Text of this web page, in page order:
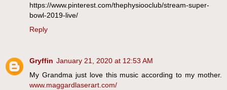
https://www.pinterest.com/thephysiooclub/stream-super-
bowl-2019-live/
Reply
Gryffin January 21, 2020 at 12:53 AM
My Grandma just love this music according to my mother.
www.maggardlaserart.com/